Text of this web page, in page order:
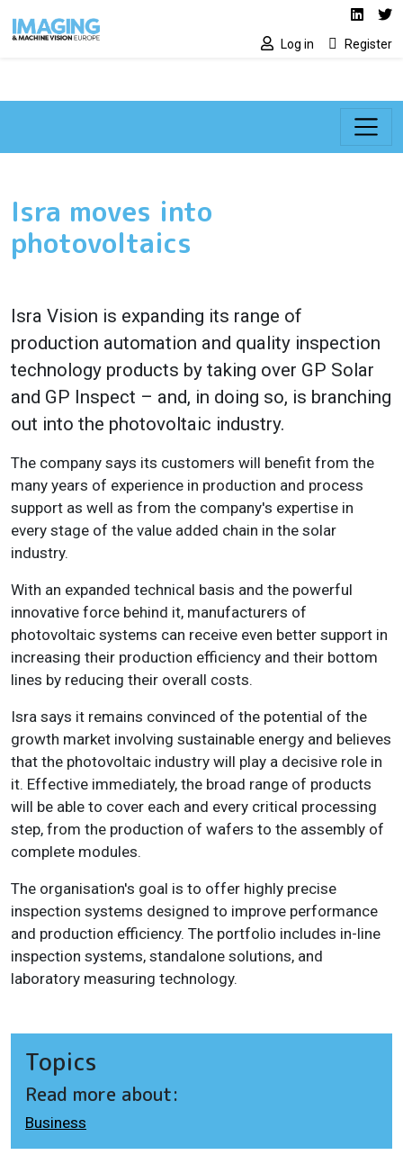
Social media
Log in Register
Isra moves into
photovoltaics
Isra Vision is expanding its range of
production automation and quality inspection
technology products by taking over GP Solar
and GP Inspect – and, in doing so, is branching
out into the photovoltaic industry.
The company says its customers will benefit from the
many years of experience in production and process
support as well as from the company's expertise in
every stage of the value added chain in the solar
industry.
With an expanded technical basis and the powerful
innovative force behind it, manufacturers of
photovoltaic systems can receive even better support in
increasing their production efficiency and their bottom
lines by reducing their overall costs.
Isra says it remains convinced of the potential of the
growth market involving sustainable energy and believes
that the photovoltaic industry will play a decisive role in
it. Effective immediately, the broad range of products
will be able to cover each and every critical processing
step, from the production of wafers to the assembly of
complete modules.
The organisation's goal is to offer highly precise
inspection systems designed to improve performance
and production efficiency. The portfolio includes in-line
inspection systems, standalone solutions, and
laboratory measuring technology.
Topics
Read more about:
Business